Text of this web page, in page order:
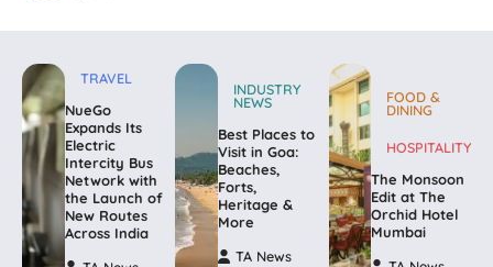
TRAVEL
NueGo
Expands Its
Electric
Intercity Bus
Network with
the Launch of
New Routes
Across India
INDUSTRY
NEWS
Best Places to
Visit in Goa:
Beaches,
Forts,
Heritage &
More
TA News
FOOD &
DINING
HOSPITALITY
The Monsoon
Edit at The
Orchid Hotel
Mumbai